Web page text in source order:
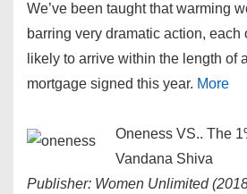
We’ve been taught that warming
barring very dramatic action, each
likely to arrive within the length of
mortgage signed this year. More
Oneness VS.. The
Vandana Shiva
Publisher: Women Unlimited